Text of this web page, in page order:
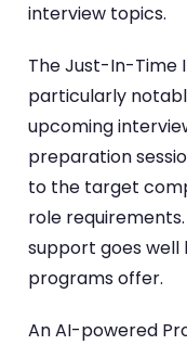
interview topics.
The Just-In-Time
particularly
upcoming
preparation
to the target
role
support goes
programs offer.
An AI-powered